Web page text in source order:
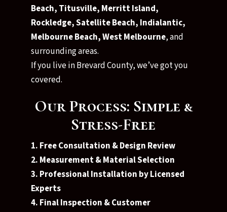
Beach, Titusville, Merritt Island,
Rockledge, Satellite Beach, Indialantic,
Melbourne Beach, West Melbourne, and
surrounding areas.
If you live in Brevard County, we’ve got you
covered.
Our Process: Simple &
Stress-Free
1. Free Consultation & Design Review
2. Measurement & Material Selection
3. Professional Installation by Licensed
Experts
4. Final Inspection & Customer